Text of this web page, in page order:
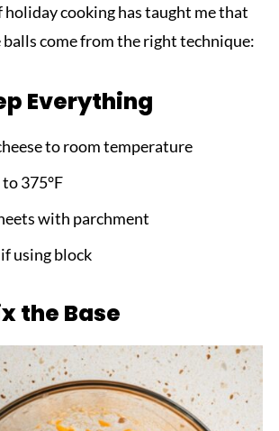
holiday cooking has taught me that
balls come from the right technique:
Everything
to room temperature
375°F
with parchment
using block
the Base